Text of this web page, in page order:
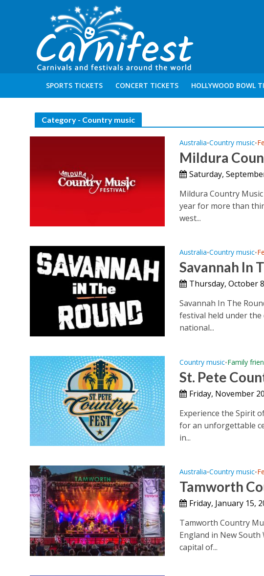
SPORTS TICKETS CONCERT TICKETS HOLLYWOOD BOWL
Category - Country music
Australia•Country music•
Mildura
Saturday,
Mildura Country
year for more than
west...
Australia•Country music•
Savannah In
Thursday, October
Savannah In The
festival held under the
national...
Country music•Family
St. Pete
Friday, November
Experience the Spirit
for an unforgettable
in...
Australia•Country music•
Tamworth
Friday, January 15,
Tamworth Country
England in New
capital of...